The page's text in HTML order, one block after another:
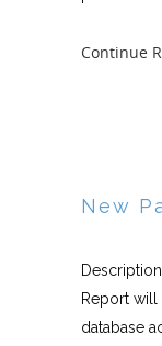
Continue
New
Report will
database